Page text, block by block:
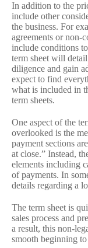
In addition to the
include other
the business. For
agreements or non-
include conditions
term sheet will
diligence and gain
expect to find
what is included in
term sheets.
One aspect of the
overlooked is the
payment sections
at close.” Instead,
elements including
of payments. In
details regarding a
The term sheet is
sales process and
a result, this non-
smooth beginning